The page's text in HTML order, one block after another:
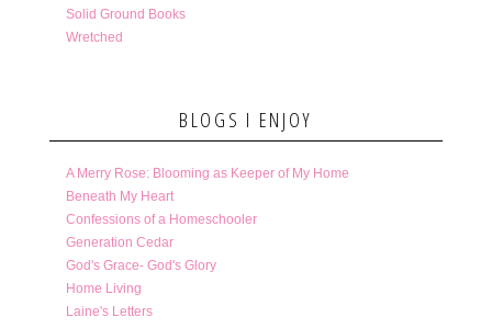
Solid Ground Books
Wretched
BLOGS I ENJOY
A Merry Rose: Blooming as Keeper of My Home
Beneath My Heart
Confessions of a Homeschooler
Generation Cedar
God's Grace- God's Glory
Home Living
Laine's Letters